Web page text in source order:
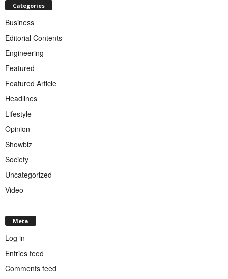
Categories
Business
Editorial Contents
Engineering
Featured
Featured Article
Headlines
Lifestyle
Opinion
Showbiz
Society
Uncategorized
Video
Meta
Log in
Entries feed
Comments feed